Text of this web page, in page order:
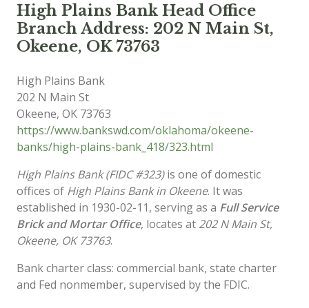
High Plains Bank Head Office
Branch Address: 202 N Main St,
Okeene, OK 73763
High Plains Bank
202 N Main St
Okeene, OK 73763
https://www.bankswd.com/oklahoma/okeene-
banks/high-plains-bank_418/323.html
High Plains Bank (FIDC #323)is one of domestic
offices of High Plains Bank in Okeene. It was
established in 1930-02-11, serving as a Full Service
Brick and Mortar Office, locates at 202 N Main St,
Okeene, OK 73763.
Bank charter class: commercial bank, state charter
and Fed nonmember, supervised by the FDIC.